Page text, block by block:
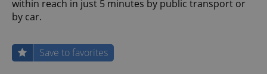
within reach in just 5 minutes by public transport or
by car.
Save to favorites